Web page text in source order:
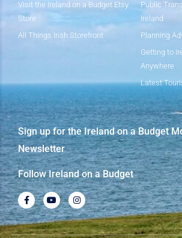
Visit the Ireland on a Budget Etsy
Store
All Things Irish Storefront
Public
Ireland
Planning
Getting to
Anywhere
Latest
Sign up for the Ireland on a Budget
Newsletter
Follow Ireland on a Budget